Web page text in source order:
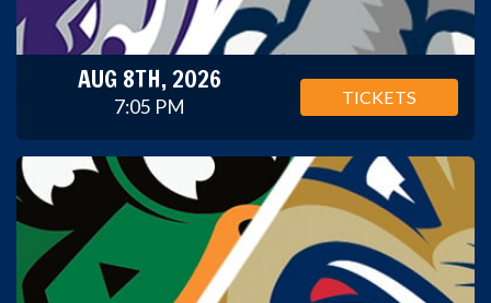
AUG 8TH, 2026
7:05 PM TICKETS